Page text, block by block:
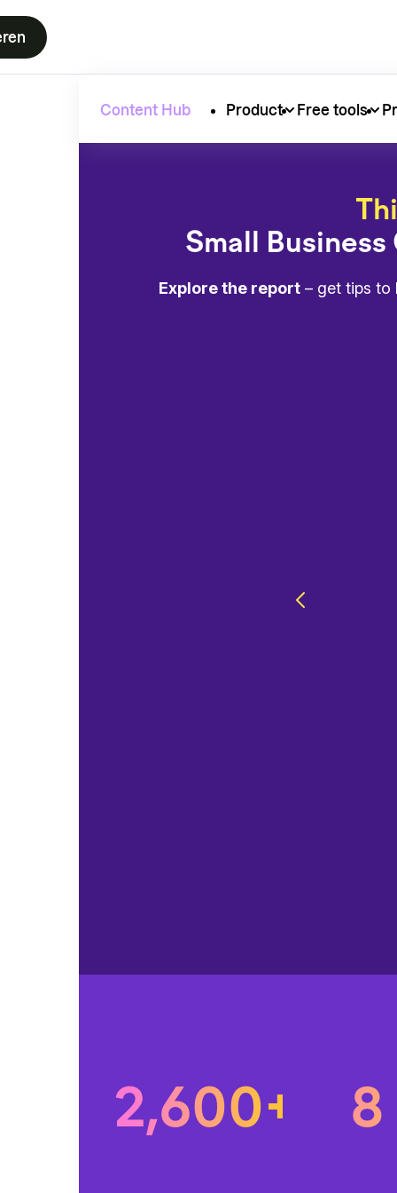
Content Hub Product Free tools
Small
Explore the report– get tips to
2,600+ 8